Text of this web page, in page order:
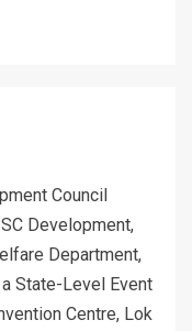
Council
Development,
Department,
State-Level Event
Centre, Lok